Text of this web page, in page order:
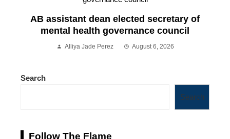
AB assistant dean elected secretary of
mental health governance council
Alliya Jade Perez August 6, 2026
Search
Search
Follow The Flame